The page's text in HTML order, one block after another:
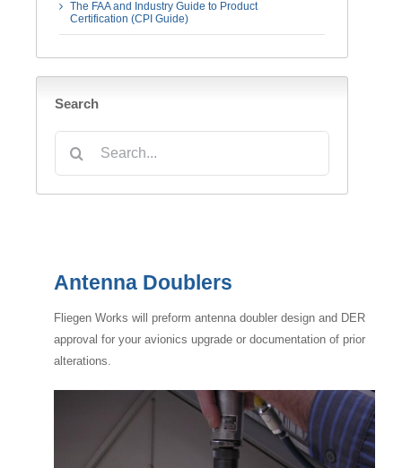
The FAA and Industry Guide to Product
Certification (CPI Guide)
Search
for:
Antenna Doublers
Fliegen Works will preform antenna doubler design and DER
approval for your avionics upgrade or documentation of prior
alterations.